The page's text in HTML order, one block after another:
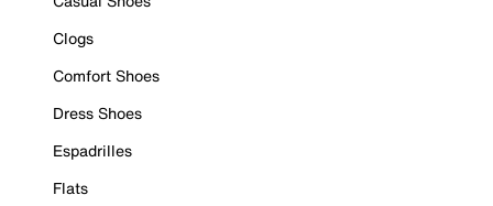
Clogs
Comfort Shoes
Dress Shoes
Espadrilles
Flats